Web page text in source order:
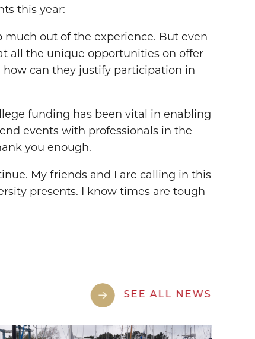
this year:
much out of the experience. But even
all the unique opportunities on offer
how can they justify participation in
funding has been vital in enabling
events with professionals in the
you enough.
My friends and I are calling in this
presents. I know times are tough
SEE ALL NEWS